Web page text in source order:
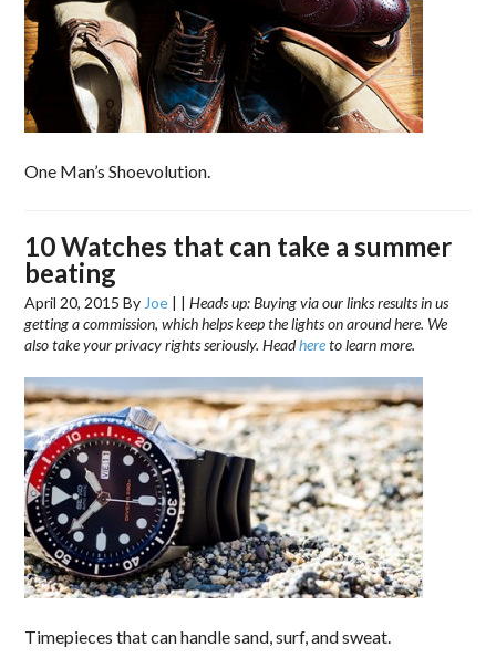
One Man’s Shoevolution.
10 Watches that can take a summer
beating
April 20, 2015 By Joe | |Heads up: Buying via our links results in us
getting a commission, which helps keep the lights on around here. We
also take your privacy rights seriously. Headhereto learn more.
Timepieces that can handle sand, surf, and sweat.